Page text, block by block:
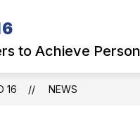
to Achieve
16 NEWS